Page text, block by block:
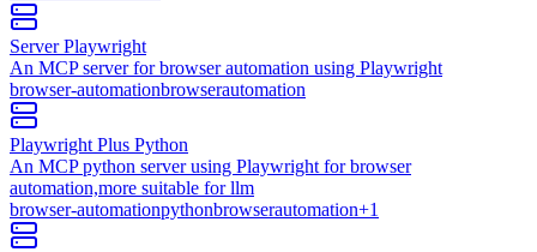
Server Playwright
An MCP server for browser automation using Playwright
browser-automationbrowserautomation
Playwright Plus Python
An MCP python server using Playwright for browser
automation,more suitable for llm
browser-automationpythonbrowserautomation+1